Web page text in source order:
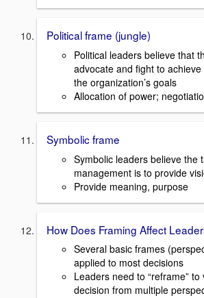
Political frame (jungle)
Political leaders believe that
advocate and fight to
the organization’s goals
Allocation of power;
Symbolic frame
Symbolic leaders believe the
management is to provide
Provide meaning, purpose
How Does Framing Affect
Several basic frames
applied to most decisions
Leaders need to “reframe”
decision from multiple